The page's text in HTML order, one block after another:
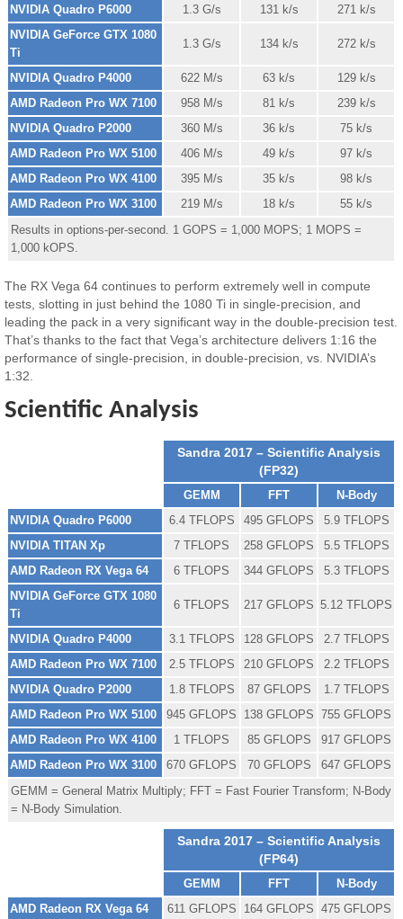
NVIDIA Quadro P6000 1.3 G/s 131 k/s
271 k/s
NVIDIA GeForce GTX 1080
Ti
1.3 G/s 134 k/s 272 k/s
NVIDIA Quadro P4000 622 M/s 63 k/s
129 k/s
AMD Radeon Pro WX 7100
958 M/s 81 k/s
239 k/s
NVIDIA Quadro P2000
360 M/s 36 k/s
75 k/s
AMD Radeon Pro WX 5100
406 M/s 49 k/s
97 k/s
AMD Radeon Pro WX 4100
395 M/s 35 k/s
98 k/s
AMD Radeon Pro WX 3100
219 M/s 18 k/s
55 k/s
Results in options-per-second. 1 GOPS = 1,000 MOPS; 1 MOPS =
1,000 kOPS.
The RX Vega 64 continues to perform extremely well in compute
tests, slotting in just behind the 1080 Ti in single-precision, and
leading the pack in a very significant way in the double-precision test.
That’s thanks to the fact that Vega’s architecture delivers 1:16 the
performance of single-precision, in double-precision, vs. NVIDIA’s
1:32.
Scientific Analysis
Sandra 2017 – Scientific Analysis
(FP32)
GEMM FFT
N-Body
NVIDIA Quadro P6000
6.4 TFLOPS 495 GFLOPS
5.9 TFLOPS
NVIDIA TITAN Xp
7 TFLOPS 258 GFLOPS
5.5 TFLOPS
AMD Radeon RX Vega 64
6 TFLOPS 344 GFLOPS
5.3 TFLOPS
NVIDIA GeForce GTX 1080
Ti
6 TFLOPS 217 GFLOPS 5.12 TFLOPS
NVIDIA Quadro P4000 3.1 TFLOPS 128 GFLOPS
2.7 TFLOPS
AMD Radeon Pro WX 7100
2.5 TFLOPS 210 GFLOPS
2.2 TFLOPS
NVIDIA Quadro P2000
1.8 TFLOPS 87 GFLOPS
1.7 TFLOPS
AMD Radeon Pro WX 5100
945 GFLOPS 138 GFLOPS
755 GFLOPS
AMD Radeon Pro WX 4100
1 TFLOPS 85 GFLOPS
917 GFLOPS
AMD Radeon Pro WX 3100
670 GFLOPS 70 GFLOPS
647 GFLOPS
GEMM = General Matrix Multiply; FFT = Fast Fourier Transform; N-Body
= N-Body Simulation.
Sandra 2017 – Scientific Analysis
(FP64)
GEMM FFT
N-Body
AMD Radeon RX Vega 64
611 GFLOPS 164 GFLOPS
475 GFLOPS